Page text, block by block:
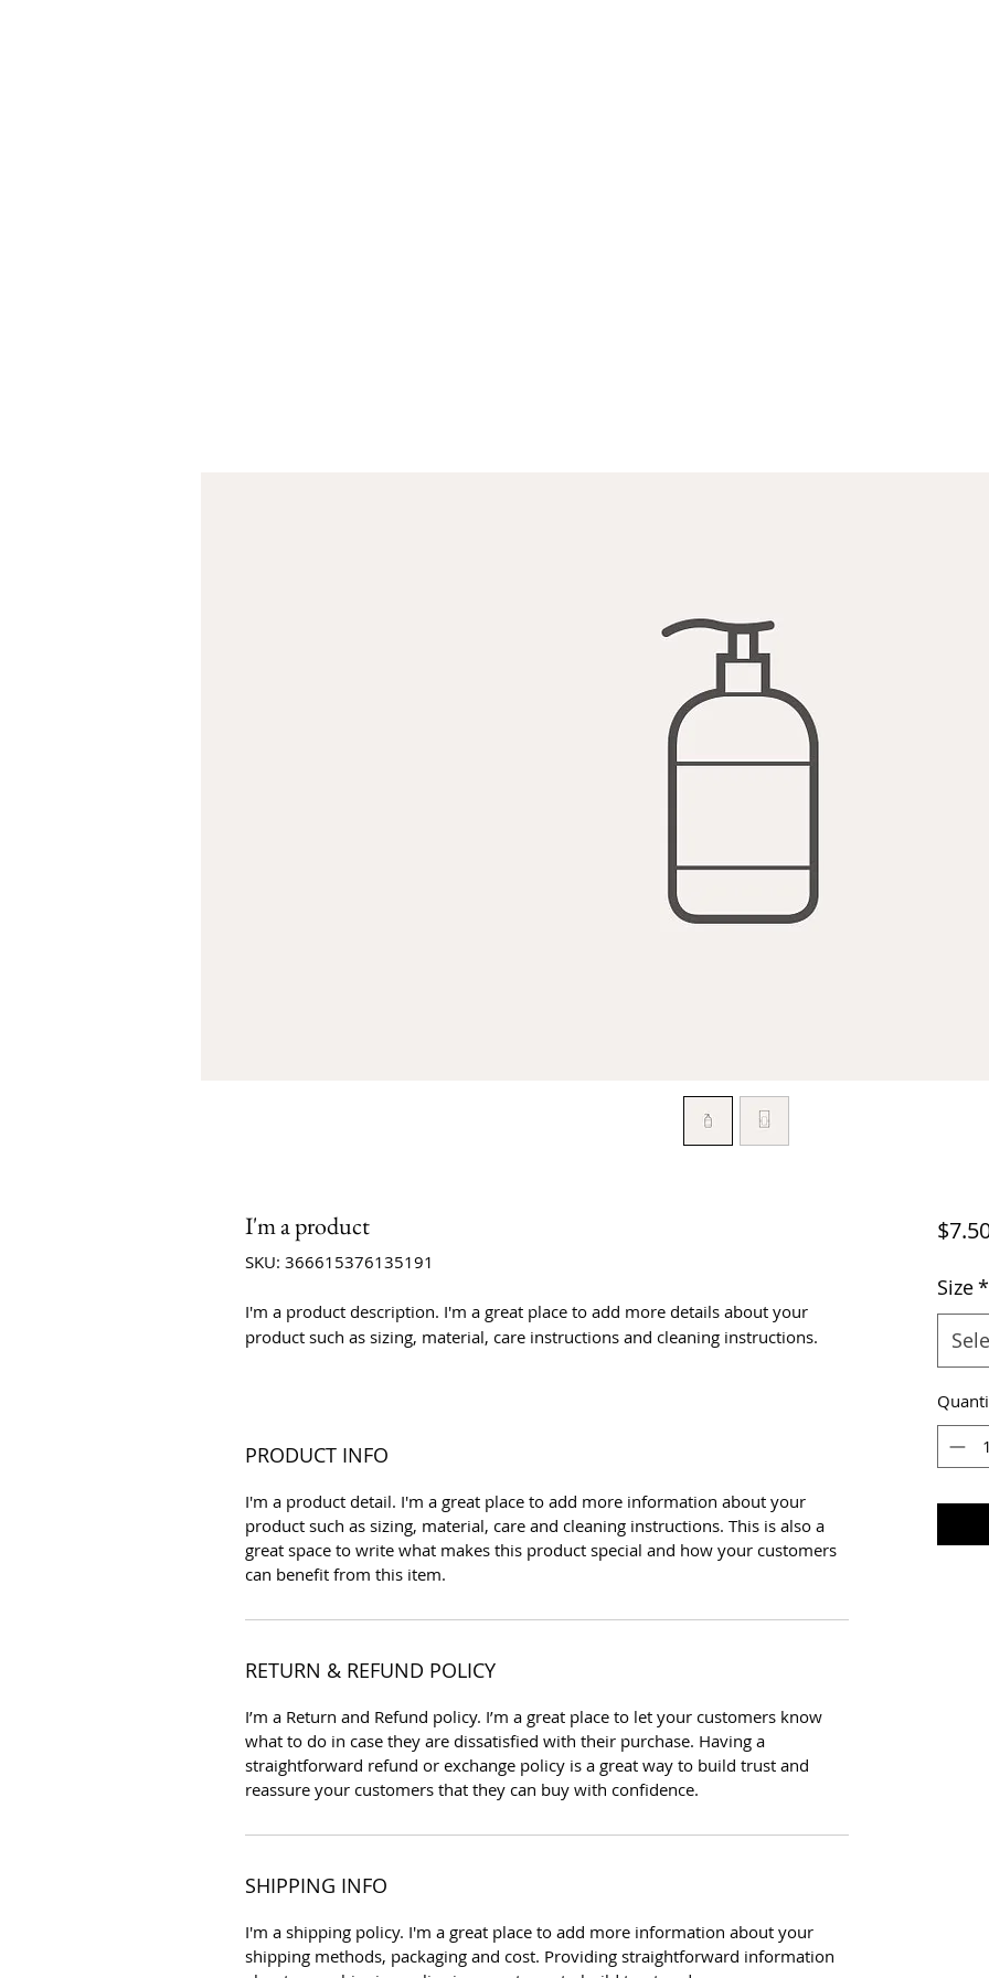
I'm a product
SKU: 366615376135191
I'm a product description. I'm a great place to add more details about your
product such as sizing, material, care instructions and cleaning instructions.
PRODUCT INFO
I'm a product detail. I'm a great place to add more information about your
product such as sizing, material, care and cleaning instructions. This is also a
great space to write what makes this product special and how your customers
can benefit from this item.
RETURN & REFUND POLICY
I’m a Return and Refund policy. I’m a great place to let your customers know
what to do in case they are dissatisfied with their purchase. Having a
straightforward refund or exchange policy is a great way to build trust and
reassure your customers that they can buy with confidence.
SHIPPING INFO
I'm a shipping policy. I'm a great place to add more information about your
shipping methods, packaging and cost. Providing straightforward information
Size*